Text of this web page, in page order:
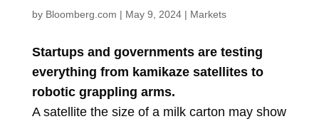
by Bloomberg.com | May 9, 2024| Markets
Startups and governments are testing
everything from kamikaze satellites to
robotic grappling arms.
A satellite the size of a milk carton may show